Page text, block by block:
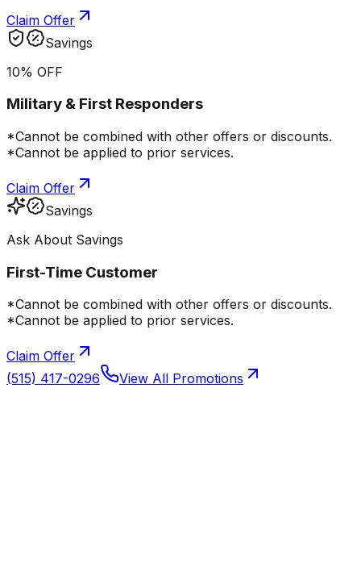
Claim Offer
Savings
10% OFF
Military & First Responders
*Cannot be combined with other offers or discounts.
*Cannot be applied to prior services.
Claim Offer
Savings
Ask About Savings
First-Time Customer
*Cannot be combined with other offers or discounts.
*Cannot be applied to prior services.
Claim Offer
(515) 417-0296
View All Promotions